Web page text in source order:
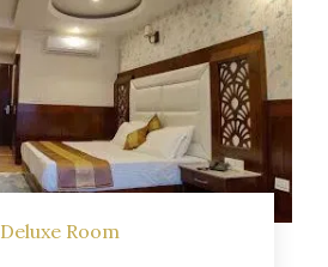
Deluxe Room